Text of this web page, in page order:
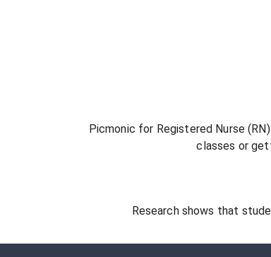
Picmonic for Registered Nurse (RN)
classes or
Research shows that